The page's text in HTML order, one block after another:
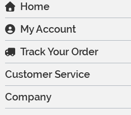
Home
My Account
Track Your Order
Customer Service
Company